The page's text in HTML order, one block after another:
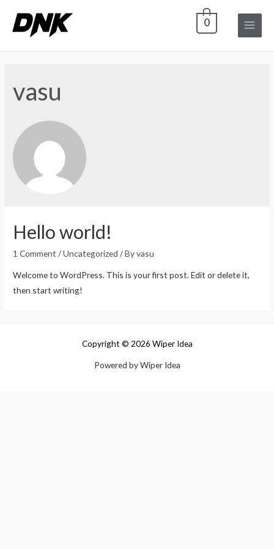
0
Main
vasu
Hello world!
1 Comment /Uncategorized / Byvasu
Welcome to WordPress. This is your first post. Edit or delete it,
then start writing!
Copyright © 2026 Wiper Idea
Powered by Wiper Idea